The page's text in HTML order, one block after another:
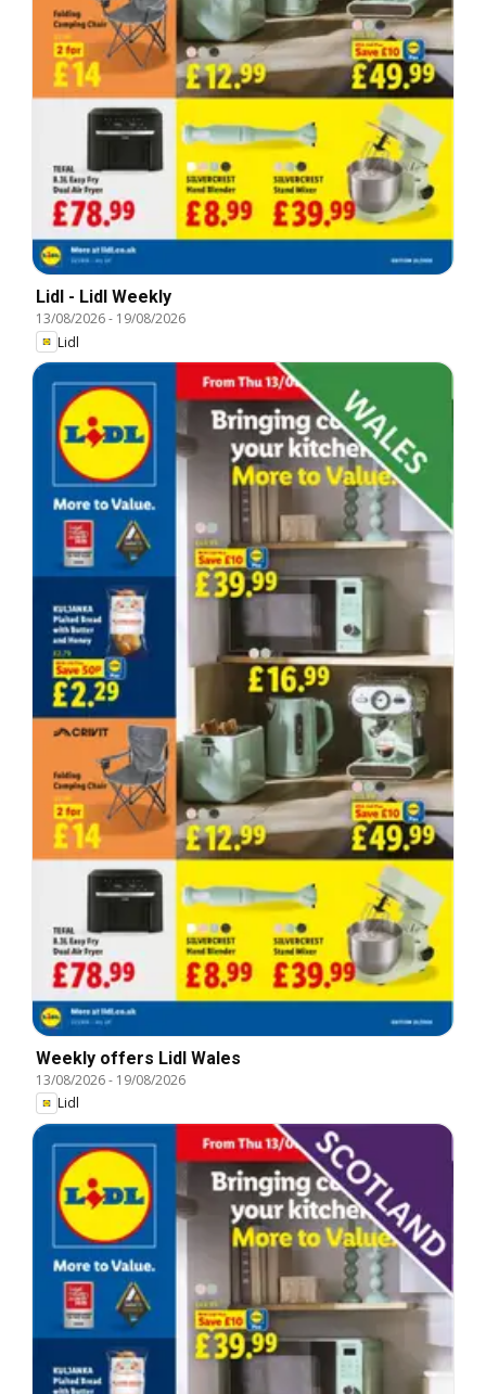
Lidl - Lidl Weekly
13/08/2026- 19/08/2026
Lidl
Weekly offers Lidl Wales
13/08/2026- 19/08/2026
Lidl